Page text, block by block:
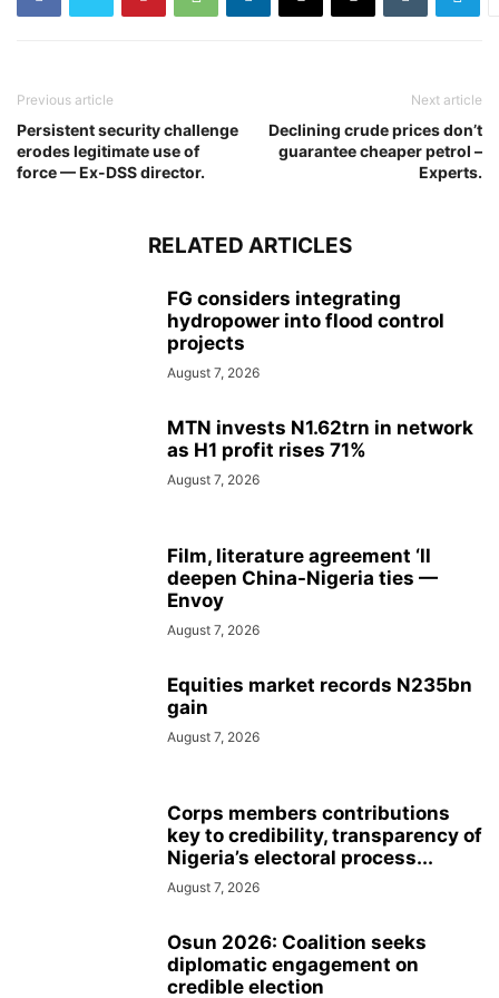
Previous article
Persistent security challenge
erodes legitimate use of
force — Ex-DSS director.
Next article
Declining crude prices don’t
guarantee cheaper petrol –
Experts.
RELATED ARTICLES
FG considers integrating
hydropower into flood control
projects
August 7, 2026
MTN invests N1.62trn in network
as H1 profit rises 71%
August 7, 2026
Film, literature agreement ‘ll
deepen China-Nigeria ties —
Envoy
August 7, 2026
Equities market records N235bn
gain
August 7, 2026
Corps members contributions
key to credibility, transparency of
Nigeria’s electoral process...
August 7, 2026
Osun 2026: Coalition seeks
diplomatic engagement on
credible election